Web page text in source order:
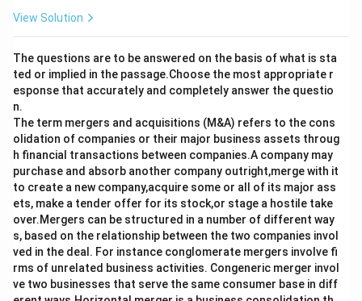
View Solution
The questions are to be answered on the basis of what is sta
ted or implied in the passage.Choose the most appropriate r
esponse that accurately and completely answer the questio
n.
The term mergers and acquisitions (M&A) refers to the cons
olidation of companies or their major business assets throug
h financial transactions between companies.A company may
purchase and absorb another company outright,merge with it
to create a new company,acquire some or all of its major ass
ets, make a tender offer for its stock,or stage a hostile take
over.Mergers can be structured in a number of different way
s, based on the relationship between the two companies invol
ved in the deal. For instance conglomerate mergers involve fi
rms of unrelated business activities. Congeneric merger invol
ve two businesses that serve the same consumer base in diff